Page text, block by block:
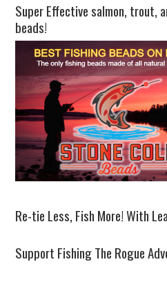
Super Effective salmon, trout,
beads!
Re-tie Less, Fish More! With
Support Fishing The Rogue